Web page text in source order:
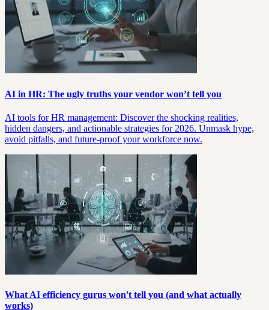
AI in HR: The ugly truths your vendor won’t tell you
AI tools for HR management: Discover the shocking realities,
hidden dangers, and actionable strategies for 2026. Unmask hype,
avoid pitfalls, and future-proof your workforce now.
What AI efficiency gurus won't tell you (and what actually
works)